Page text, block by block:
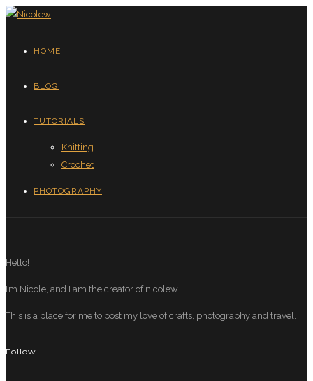
HOME
BLOG
TUTORIALS
Knitting
Crochet
PHOTOGRAPHY
Hello!
I’m Nicole, and I am the creator of nicolew.
This is a place for me to post my love of crafts, photography and travel.
Follow